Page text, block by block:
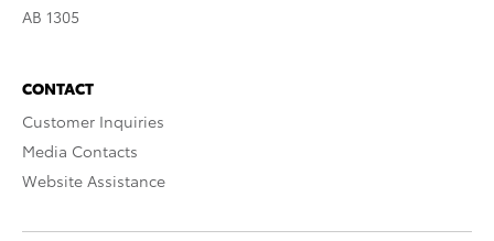
AB 1305
CONTACT
Customer Inquiries
Media Contacts
Website Assistance